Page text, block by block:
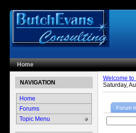
Home
Welcome to
Saturday,
Forum
NAVIGATION
Home
Forums
Topic Menu